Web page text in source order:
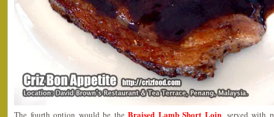
The fourth option would be theBraised Lamb Short Loin, served with